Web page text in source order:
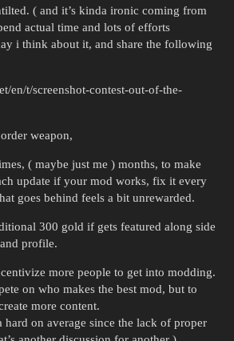
( and it’s kinda ironic coming from
actual time and lots of efforts
i think about it, and share the following
en/t/screenshot-contest-out-of-the-
weapon,
( maybe just me ) months, to make
update if your mod works, fix it every
goes behind feels a bit unrewarded.
300 gold if gets featured along side
profile.
more people to get into modding.
on who makes the best mod, but to
more content.
hard on average since the lack of proper